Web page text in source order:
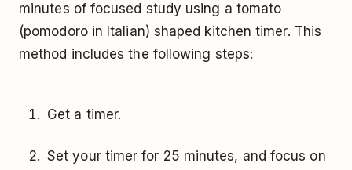
minutes of focused study using a tomato
(pomodoro in Italian) shaped kitchen timer. This
method includes the following steps:
Get a timer.
Set your timer for 25 minutes, and focus on